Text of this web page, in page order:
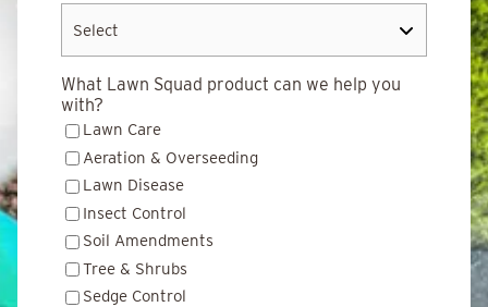
What Lawn Squad product can we help you
with?
Lawn Care
Aeration & Overseeding
Lawn Disease
Insect Control
Soil Amendments
Tree & Shrubs
Sedge Control